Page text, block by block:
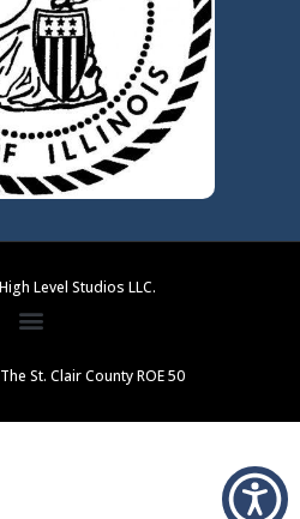
Level Studios LLC.
St. Clair County ROE 50